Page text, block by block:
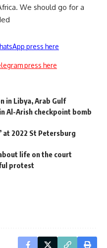
We should go for a
press here
press here
in Libya, Arab Gulf
Al-Arish checkpoint bomb
at 2022 St Petersburg
life on the court
protest